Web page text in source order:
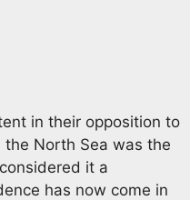
in their opposition to
North Sea was the
it a
has now come in